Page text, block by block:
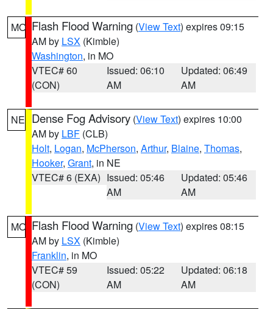
MO Flash Flood Warning (View Text) expires 09:15
AM by LSX (Kimble)
Washington, in MO
VTEC# 60
(CON)
Issued: 06:10
AM
Updated: 06:49
AM
NE Dense Fog Advisory (View Text) expires 10:00
AM by LBF (CLB)
Holt, Logan, McPherson, Arthur, Blaine, Thomas,
Hooker, Grant, in NE
VTEC# 6 (EXA) Issued: 05:46
AM
Updated: 05:46
AM
MO Flash Flood Warning (View Text) expires 08:15
AM by LSX (Kimble)
Franklin, in MO
VTEC# 59
(CON)
Issued: 05:22
AM
Updated: 06:18
AM